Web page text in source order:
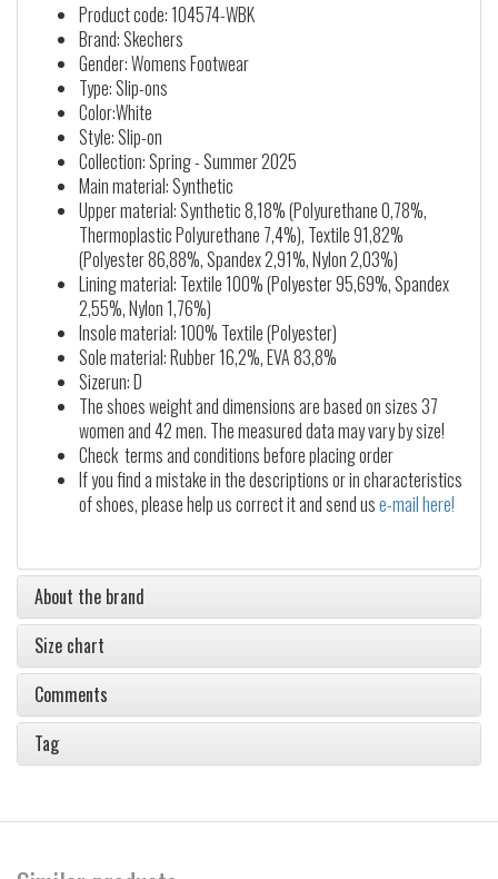
Product code: 104574-WBK
Brand: Skechers
Gender: Womens Footwear
Type: Slip-ons
Color:White
Style: Slip-on
Collection: Spring - Summer 2025
Main material: Synthetic
Upper material: Synthetic 8,18% (Polyurethane 0,78%,
Thermoplastic Polyurethane 7,4%), Textile 91,82%
(Polyester 86,88%, Spandex 2,91%, Nylon 2,03%)
Lining material: Textile 100% (Polyester 95,69%, Spandex
2,55%, Nylon 1,76%)
Insole material: 100% Textile (Polyester)
Sole material: Rubber 16,2%, EVA 83,8%
Sizerun: D
The shoes weight and dimensions are based on sizes 37
women and 42 men. The measured data may vary by size!
Check terms and conditions before placing order
If you find a mistake in the descriptions or in characteristics
of shoes, please help us correct it and send use-mail here!
About the brand
Size chart
Comments
Tag